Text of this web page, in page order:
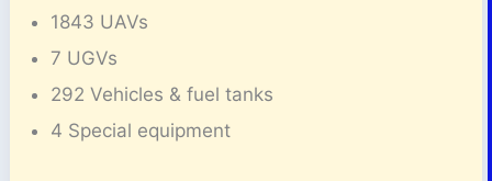
1843 UAVs
7 UGVs
292 Vehicles & fuel tanks
4 Special equipment